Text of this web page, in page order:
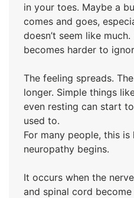
in your toes. Maybe a
comes and goes,
doesn’t seem like
becomes harder to
The feeling spreads.
longer. Simple things
even resting can start
used to.
For many people, this is
neuropathy begins.
It occurs when the
and spinal cord